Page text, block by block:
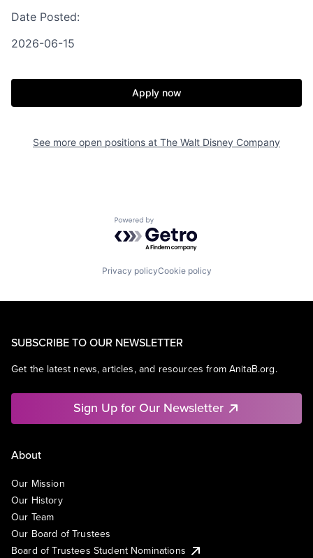
Date Posted:
2026-06-15
Apply now
See more open positions at The Walt Disney Company
Powered by Getro.com
Privacy policyCookie policy
SUBSCRIBE TO OUR NEWSLETTER
Get the latest news, articles, and resources from AnitaB.org.
Sign Up for Our Newsletter
About
Our Mission
Our History
Our Team
Our Board of Trustees
Board of Trustees Student Nominations